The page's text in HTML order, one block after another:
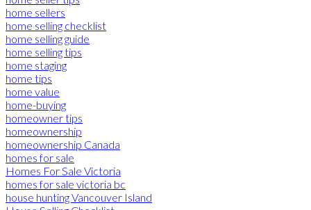
home sellers
home selling checklist
home selling guide
home selling tips
home staging
home tips
home value
home-buying
homeowner tips
homeownership
homeownership Canada
homes for sale
Homes For Sale Victoria
homes for sale victoria bc
house hunting Vancouver Island